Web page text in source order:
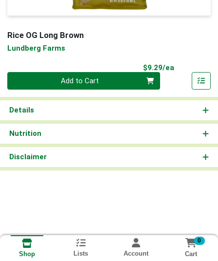
Rice OG Long Brown
Lundberg Farms
$9.29/ea
Add to Cart
Details
Nutrition
Disclaimer
Shop Lists Account
0
Cart